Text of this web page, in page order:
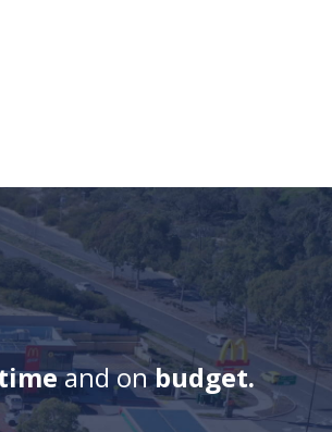
and onbudget.